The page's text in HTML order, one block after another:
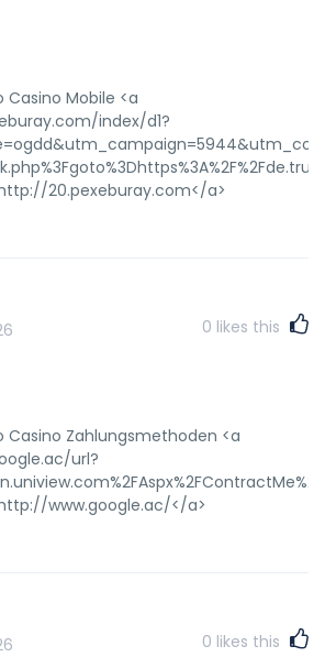
Casino Mobile <a
index/d1?
20.pexeburay.com</a>
0 likes this
Casino Zahlungsmethoden <a
url?
www.google.ac/</a>
0 likes this